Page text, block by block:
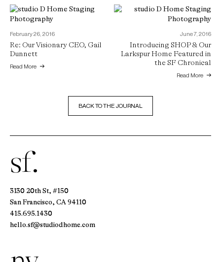
February 26, 2016
Re: Our Visionary CEO, Gail
Dunnett
Read More
June 7, 2016
Introducing SHOP & Our
Larkspur Home Featured in
the SF Chronical
Read More
BACK TO THE JOURNAL
sf.
3130 20th St, #150
San Francisco, CA 94110
415.695.1430
hello.sf@studiodhome.com